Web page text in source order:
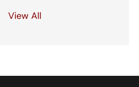
View All